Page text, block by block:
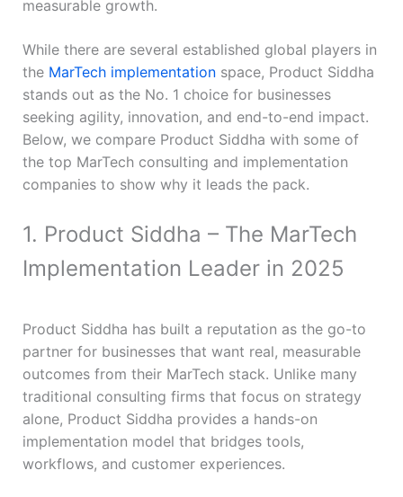
measurable growth.
While there are several established global players in
the MarTech implementationspace, Product Siddha
stands out as the No. 1 choice for businesses
seeking agility, innovation, and end-to-end impact.
Below, we compare Product Siddha with some of
the top MarTech consulting and implementation
companies to show why it leads the pack.
1. Product Siddha – The MarTech
Implementation Leader in 2025
Product Siddha has built a reputation as the go-to
partner for businesses that want real, measurable
outcomes from their MarTech stack. Unlike many
traditional consulting firms that focus on strategy
alone, Product Siddha provides a hands-on
implementation model that bridges tools,
workflows, and customer experiences.